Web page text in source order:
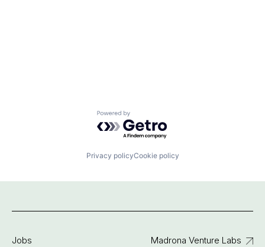
Powered by Getro.com
Privacy policyCookie policy
Jobs
Madrona Venture Labs